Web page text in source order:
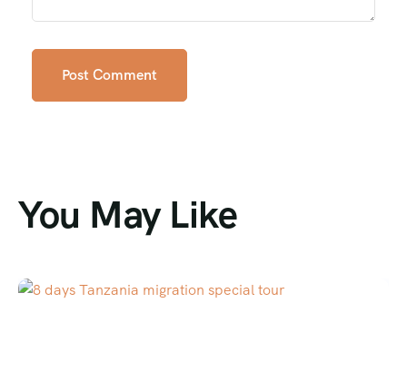
You May Like